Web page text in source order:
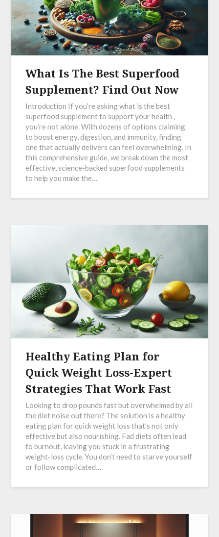
What Is The Best Superfood
Supplement? Find Out Now
Introduction If you’re asking what is the best
superfood supplement to support your health ,
you’re not alone. With dozens of options claiming
to boost energy, digestion, and immunity, finding
one that actually delivers can feel overwhelming. In
this comprehensive guide, we break down the most
effective, science-backed superfood supplements
to help you make the…
Healthy Eating Plan for
Quick Weight Loss-Expert
Strategies That Work Fast
Looking to drop pounds fast but overwhelmed by all
the diet noise out there? The solution is a healthy
eating plan for quick weight loss that’s not only
effective but also nourishing. Fad diets often lead
to burnout, leaving you stuck in a frustrating
weight-loss cycle. You don’t need to starve yourself
or follow complicated…